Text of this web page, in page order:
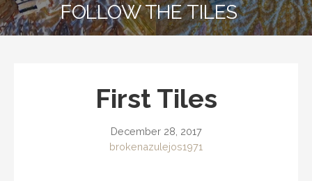
FOLLOW THE TILES
First Tiles
December 28, 2017
brokenazulejos1971